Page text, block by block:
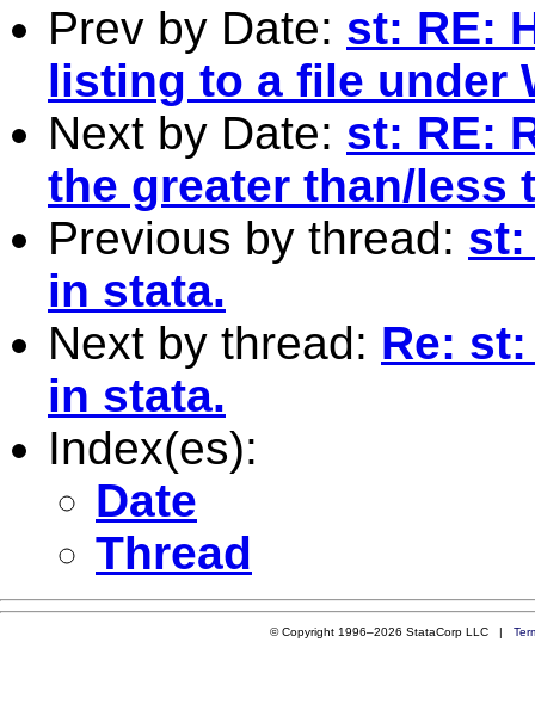
Prev by Date: st: RE:
listing to a file under
Next by Date: st: RE:
the greater than/less
Previous by thread: st:
in stata.
Next by thread: Re:
in stata.
Index(es):
Date
Thread
© Copyright 1996–2026 StataCorp LLC |